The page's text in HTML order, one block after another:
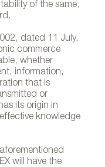
of the same,
dated 11 July,
commerce
whether
information,
that is
or
its origin in
knowledge
will have the